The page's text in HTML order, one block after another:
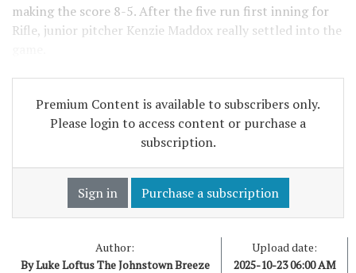
making the score 8-5. After the five run first inning for
Rifle, junior pitcher Kenzie Maddox really settled into the
Premium Content is available to subscribers only.
Please login to access content or purchase a
subscription.
Sign in Purchase a subscription
Author:
By Luke Loftus The Johnstown Breeze
Upload date:
2025-10-23 06:00 AM